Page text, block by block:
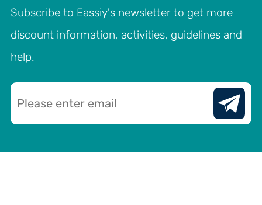
Subscribe to Eassiy's newsletter to get more
discount information, activities, guidelines and
help.